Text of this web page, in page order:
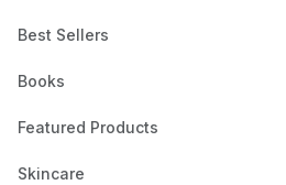
Best Sellers
Books
Featured Products
Skincare